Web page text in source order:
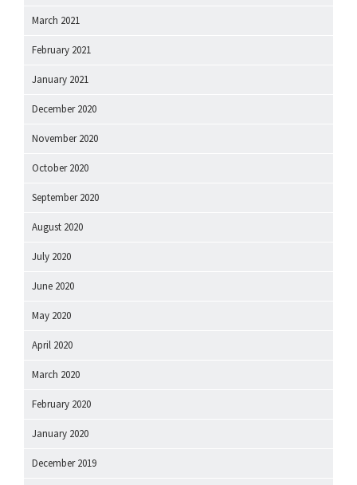
March 2021
February 2021
January 2021
December 2020
November 2020
October 2020
September 2020
August 2020
July 2020
June 2020
May 2020
April 2020
March 2020
February 2020
January 2020
December 2019